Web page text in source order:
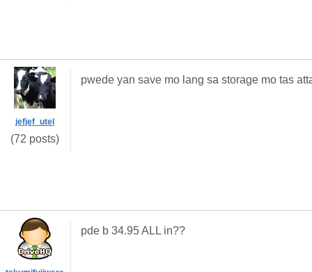
jefjef_utel
(72 posts)
pwede yan save mo lang sa storage mo tas
pde b 34.95 ALL in??